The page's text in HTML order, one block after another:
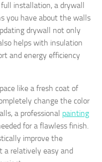
full installation, a drywall
you have about the walls
drywall not only
helps with insulation
and energy efficiency
like a fresh coat of
change the color
a professional painting
for a flawless finish.
improve the
a relatively easy and